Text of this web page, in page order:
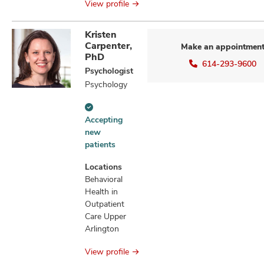
View profile
Kristen
Carpenter,
PhD
Psychologist
Psychology
Accepting
information
Accepting
new
patients
Locations
Behavioral
Health in
Outpatient
Care Upper
Arlington
Make an appointment
614-293-9600
View profile